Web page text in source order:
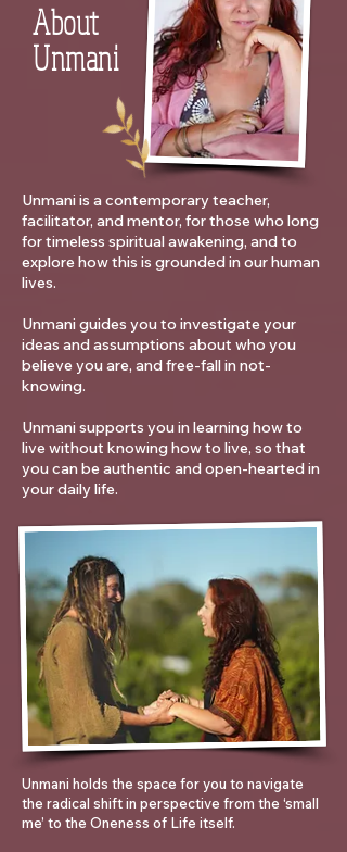
About
Unmani
Unmani is a contemporary teacher,
facilitator, and mentor, for those who long
for timeless spiritual awakening, and to
explore how this is grounded in our human
lives.
Unmani guides you to investigate your
ideas and assumptions about who you
believe you are, and free-fall in not-
knowing.
Unmani supports you in learning how to
live without knowing how to live, so that
you can be authentic and open-hearted in
your daily life.
Unmani holds the space for you to navigate
the radical shift in perspective from the ‘small
me’ to the Oneness of Life itself.